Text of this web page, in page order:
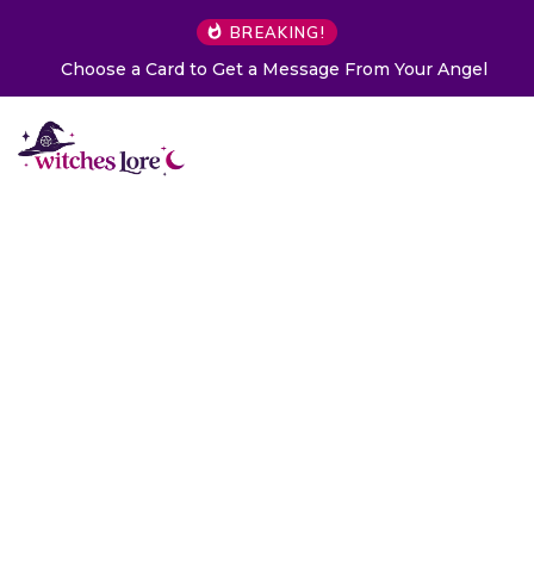
BREAKING!
Choose a Card to Get a Message From Your Angel